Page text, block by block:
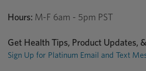
Hours: M-F 6am - 5pm PST
Get Health Tips, Product Updates,
Sign Up for Platinum Email and Text